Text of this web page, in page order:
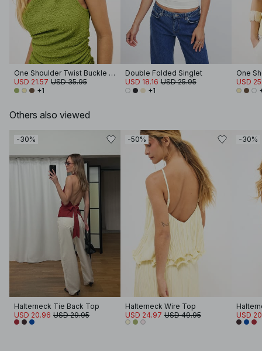
One Shoulder Twist Buckle Top
USD 21.57 USD 35.95
+1
Double Folded Singlet
USD 18.16 USD 25.95
+1
USD
Others also viewed
-30%
Halterneck Tie Back Top
USD 20.96 USD 29.95
-50%
Halterneck Wire Top
USD 24.97 USD 49.95
-30%
USD